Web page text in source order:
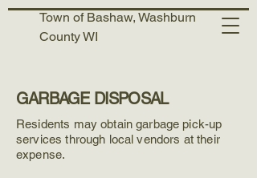
Town of Bashaw, Washburn
County WI
GARBAGE DISPOSAL
Residents may obtain garbage pick-up
services through local vendors at their
expense.